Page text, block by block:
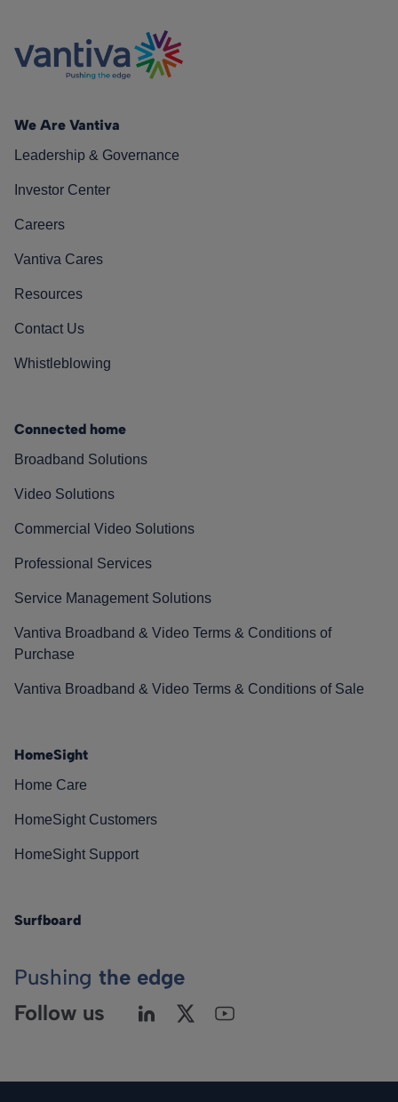
We Are Vantiva
Leadership & Governance
Investor Center
Careers
Vantiva Cares
Resources
Contact Us
Whistleblowing
Connected home
Broadband Solutions
Video Solutions
Commercial Video Solutions
Professional Services
Service Management Solutions
Vantiva Broadband & Video Terms & Conditions of
Purchase
Vantiva Broadband & Video Terms & Conditions of Sale
HomeSight
Home Care
HomeSight Customers
HomeSight Support
Surfboard
Pushing the edge
Follow us